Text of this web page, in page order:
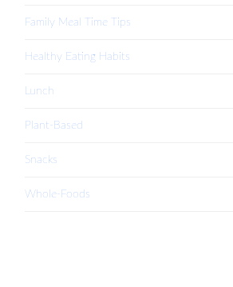
Family Meal Time Tips
Healthy Eating Habits
Lunch
Plant-Based
Snacks
Whole-Foods